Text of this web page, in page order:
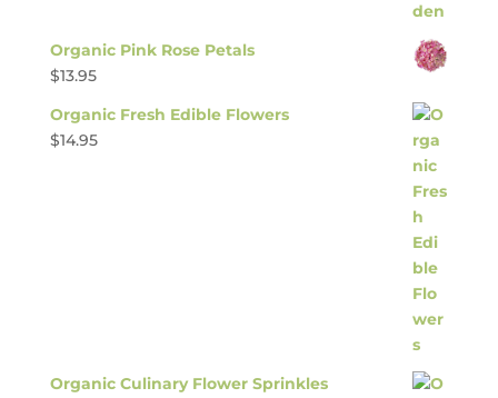
Organic Pink Rose Petals
$13.95
Organic Fresh Edible Flowers
$14.95
Organic Culinary Flower Sprinkles